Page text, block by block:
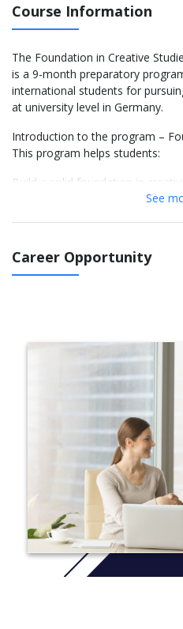
Course Information
The Foundation in Creative
is a 9-month preparatory
international students for
at university level in Germany.
Introduction to the program –
This program helps students:
Build a solid foundation in
and working methods in the arts.
Develop academic skills such as
undergraduate program.
Game Design
And other applied arts majors.
English Language & Academic
Practice academic skills in
Understand German culture and
Do research exercises and group
Reinforce basic mathematical
probability and statistics
Apply mathematics in academic
SRH International College
Hotcourses
See
Career Opportunity